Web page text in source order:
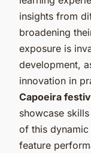
insights from
broadening
exposure is
development,
innovation in
Capoeira
showcase
of this dynamic
feature